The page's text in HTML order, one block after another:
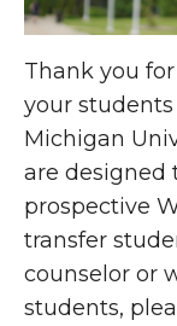
Thank you
your
Michigan
are designed
prospective
transfer
counselor or
students,